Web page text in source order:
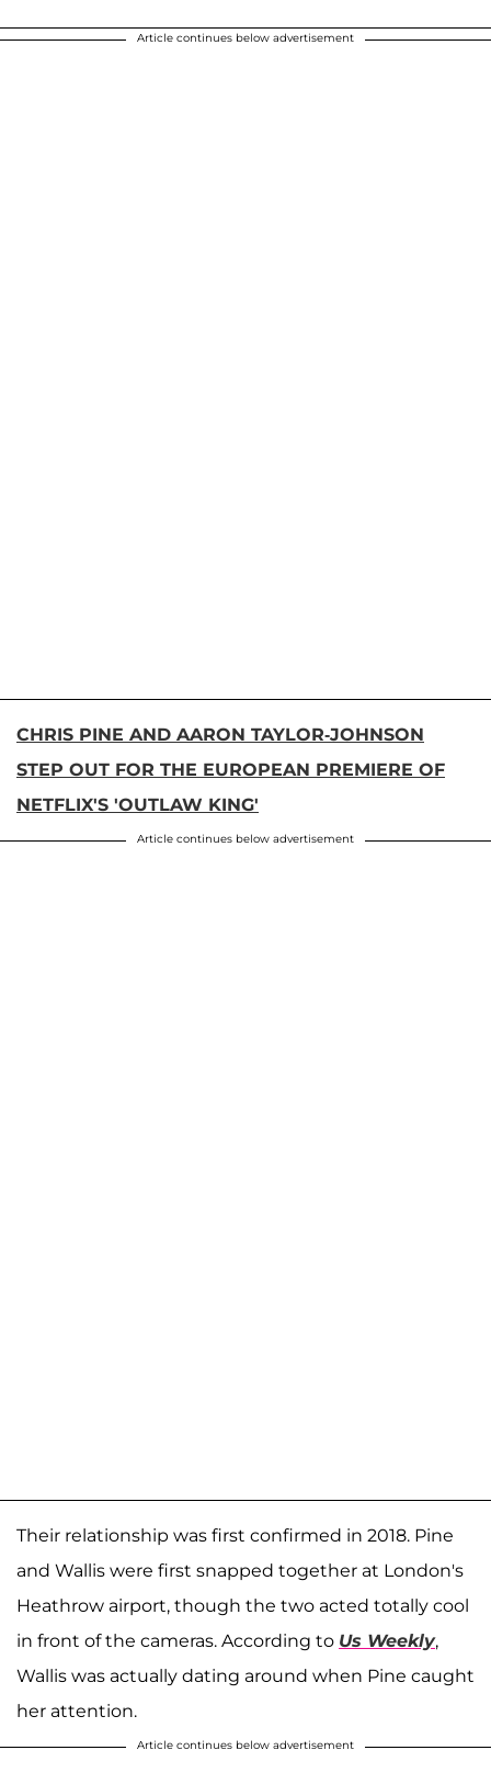
Article continues below advertisement
CHRIS PINE AND AARON TAYLOR-JOHNSON
STEP OUT FOR THE EUROPEAN PREMIERE OF
NETFLIX'S 'OUTLAW KING'
Article continues below advertisement
Their relationship was first confirmed in 2018. Pine
and Wallis were first snapped together at London's
Heathrow airport, though the two acted totally cool
in front of the cameras. According to Us Weekly,
Wallis was actually dating around when Pine caught
her attention.
Article continues below advertisement